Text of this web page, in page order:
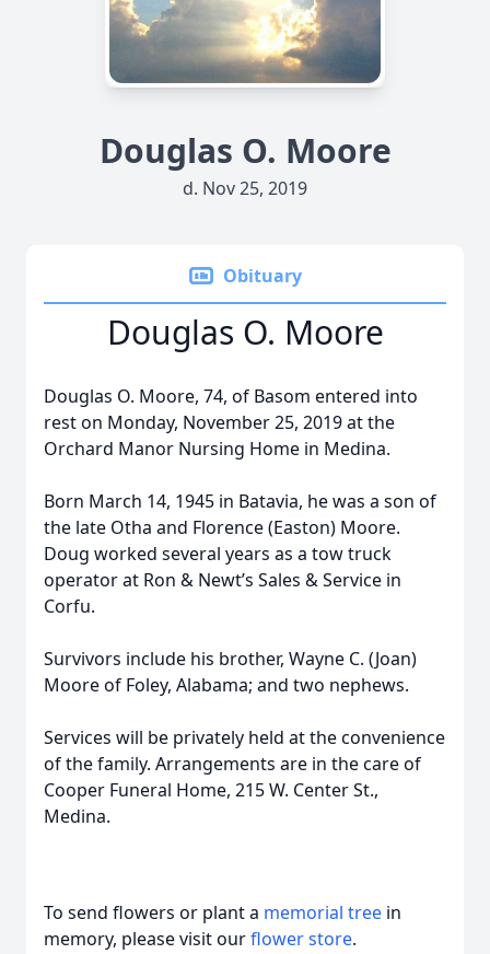
Douglas O. Moore
d. Nov 25, 2019
Obituary
Douglas O. Moore
Douglas O. Moore, 74, of Basom entered into
rest on Monday, November 25, 2019 at the
Orchard Manor Nursing Home in Medina.
Born March 14, 1945 in Batavia, he was a son of
the late Otha and Florence (Easton) Moore.
Doug worked several years as a tow truck
operator at Ron & Newt’s Sales & Service in
Corfu.
Survivors include his brother, Wayne C. (Joan)
Moore of Foley, Alabama; and two nephews.
Services will be privately held at the convenience
of the family. Arrangements are in the care of
Cooper Funeral Home, 215 W. Center St.,
Medina.
To send flowers or plant a memorial tree in
memory, please visit ourflower store.